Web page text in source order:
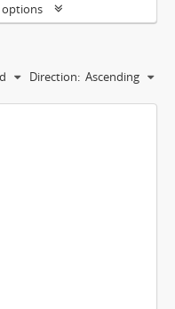
options
Direction: Ascending